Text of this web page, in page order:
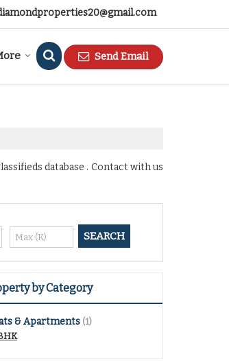
Send Email
database . Contact with us
by Category
& Apartments (1)